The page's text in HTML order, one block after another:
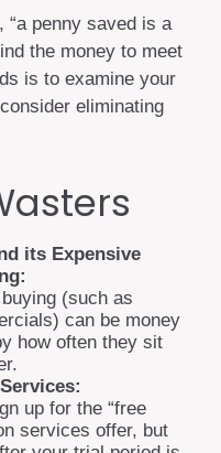
“a penny saved is a
the money to meet
is to examine your
eliminating
its Expensive
(such as
can be money
how often they sit
up for the “free
services offer, but